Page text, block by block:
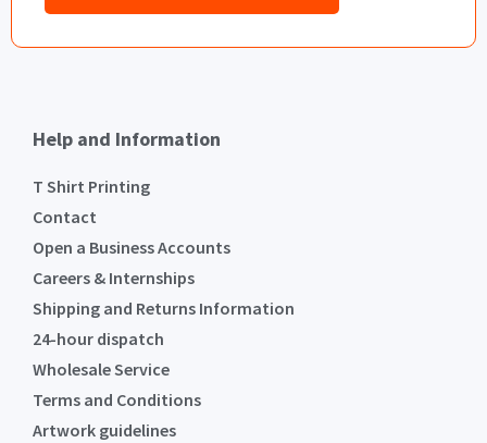
Help and Information
T Shirt Printing
Contact
Open a Business Accounts
Careers & Internships
Shipping and Returns Information
24-hour dispatch
Wholesale Service
Terms and Conditions
Artwork guidelines